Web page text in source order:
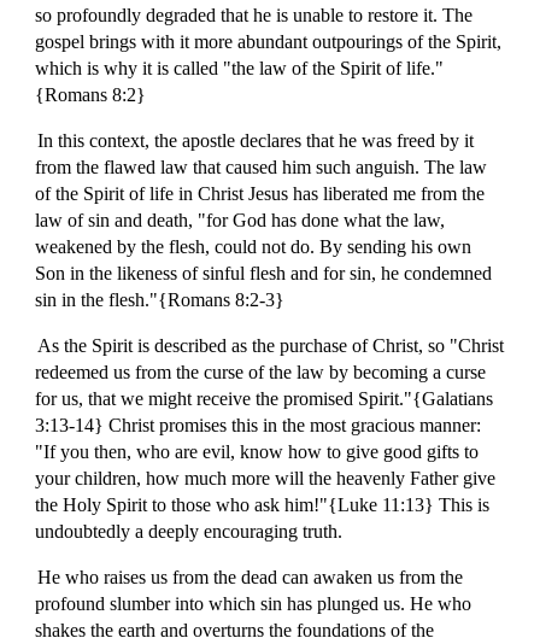
so profoundly degraded that he is unable to restore it. The
gospel brings with it more abundant outpourings of the Spirit,
which is why it is called "the law of the Spirit of life."
{Romans 8:2}
In this context, the apostle declares that he was freed by it
from the flawed law that caused him such anguish. The law
of the Spirit of life in Christ Jesus has liberated me from the
law of sin and death, "for God has done what the law,
weakened by the flesh, could not do. By sending his own
Son in the likeness of sinful flesh and for sin, he condemned
sin in the flesh."{Romans 8:2-3}
As the Spirit is described as the purchase of Christ, so "Christ
redeemed us from the curse of the law by becoming a curse
for us, that we might receive the promised Spirit."{Galatians
3:13-14} Christ promises this in the most gracious manner:
"If you then, who are evil, know how to give good gifts to
your children, how much more will the heavenly Father give
the Holy Spirit to those who ask him!"{Luke 11:13} This is
undoubtedly a deeply encouraging truth.
He who raises us from the dead can awaken us from the
profound slumber into which sin has plunged us. He who
shakes the earth and overturns the foundations of the